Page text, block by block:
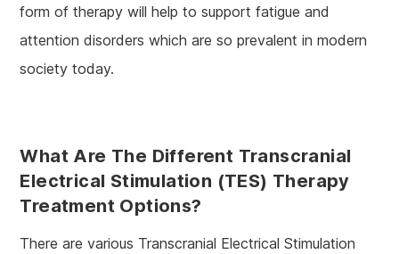
form of therapy will help to support fatigue and
attention disorders which are so prevalent in modern
society today.
What Are The Different Transcranial
Electrical Stimulation (TES) Therapy
Treatment Options?
There are various Transcranial Electrical Stimulation